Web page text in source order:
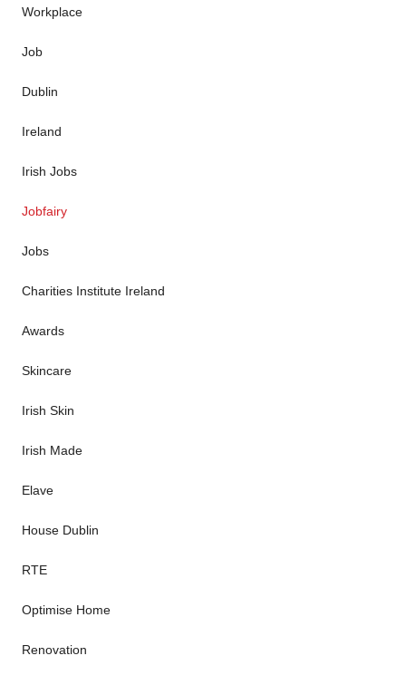
Workplace
Job
Dublin
Ireland
Irish Jobs
Jobfairy
Jobs
Charities Institute Ireland
Awards
Skincare
Irish Skin
Irish Made
Elave
House Dublin
RTE
Optimise Home
Renovation